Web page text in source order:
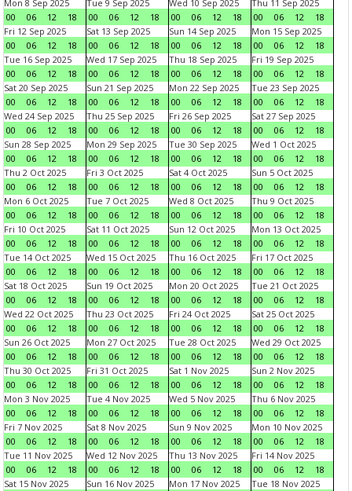
Mon 8 Sep 2025
00
06 12 18
Tue 9 Sep 2025
00
06 12 18
Wed 10 Sep 2025
00
06 12 18
Thu 11 Sep 2025
00
06 12
18
Fri 12 Sep 2025
00
06 12 18
Sat 13 Sep 2025
00
06 12 18
Sun 14 Sep 2025
00
06 12 18
Mon 15 Sep 2025
00
06 12
18
Tue 16 Sep 2025
00
06 12 18
Wed 17 Sep 2025
00
06 12 18
Thu 18 Sep 2025
00
06 12 18
Fri 19 Sep 2025
00
06 12
18
Sat 20 Sep 2025
00
06 12 18
Sun 21 Sep 2025
00
06 12 18
Mon 22 Sep 2025
00
06 12 18
Tue 23 Sep 2025
00
06 12
18
Wed 24 Sep 2025
00
06 12 18
Thu 25 Sep 2025
00
06 12 18
Fri 26 Sep 2025
00
06 12 18
Sat 27 Sep 2025
00
06 12
18
Sun 28 Sep 2025
00
06 12 18
Mon 29 Sep 2025
00
06 12 18
Tue 30 Sep 2025
00
06 12 18
Wed 1 Oct 2025
00
06 12
18
Thu 2 Oct 2025
00
06 12 18
Fri 3 Oct 2025
00
06 12 18
Sat 4 Oct 2025
00
06 12 18
Sun 5 Oct 2025
00
06 12
18
Mon 6 Oct 2025
00
06 12 18
Tue 7 Oct 2025
00
06 12 18
Wed 8 Oct 2025
00
06 12 18
Thu 9 Oct 2025
00
06 12
18
Fri 10 Oct 2025
00
06 12 18
Sat 11 Oct 2025
00
06 12 18
Sun 12 Oct 2025
00
06 12 18
Mon 13 Oct 2025
00
06 12
18
Tue 14 Oct 2025
00
06 12 18
Wed 15 Oct 2025
00
06 12 18
Thu 16 Oct 2025
00
06 12 18
Fri 17 Oct 2025
00
06 12
18
Sat 18 Oct 2025
00
06 12 18
Sun 19 Oct 2025
00
06 12 18
Mon 20 Oct 2025
00
06 12 18
Tue 21 Oct 2025
00
06 12
18
Wed 22 Oct 2025
00
06 12 18
Thu 23 Oct 2025
00
06 12 18
Fri 24 Oct 2025
00
06 12 18
Sat 25 Oct 2025
00
06 12
18
Sun 26 Oct 2025
00
06 12 18
Mon 27 Oct 2025
00
06 12 18
Tue 28 Oct 2025
00
06 12 18
Wed 29 Oct 2025
00
06 12
18
Thu 30 Oct 2025
00
06 12 18
Fri 31 Oct 2025
00
06 12 18
Sat 1 Nov 2025
00
06 12 18
Sun 2 Nov 2025
00
06 12
18
Mon 3 Nov 2025
00
06 12 18
Tue 4 Nov 2025
00
06 12 18
Wed 5 Nov 2025
00
06 12 18
Thu 6 Nov 2025
00
06 12
18
Fri 7 Nov 2025
00
06 12 18
Sat 8 Nov 2025
00
06 12 18
Sun 9 Nov 2025
00
06 12 18
Mon 10 Nov 2025
00
06 12
18
Tue 11 Nov 2025
00
06 12 18
Wed 12 Nov 2025
00
06 12 18
Thu 13 Nov 2025
00
06 12 18
Fri 14 Nov 2025
00
06 12
18
Sat 15 Nov 2025
Sun 16 Nov 2025
Mon 17 Nov 2025
Tue 18 Nov 2025